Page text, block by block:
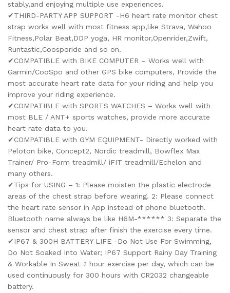
stably,and enjoying multiple use experiences.
✔THIRD-PARTY APP SUPPORT -H6 heart rate monitor chest
strap works well with most fitness app,like Strava, Wahoo
Fitness,Polar Beat,DDP yoga, HR monitor,Openrider,Zwift,
Runtastic,Coosporide and so on.
✔COMPATIBLE with BIKE COMPUTER – Works well with
Garmin/CooSpo and other GPS bike computers, Provide the
most accurate heart rate data for your riding and help you
improve your riding experience.
✔COMPATIBLE with SPORTS WATCHES – Works well with
most BLE / ANT+ sports watches, provide more accurate
heart rate data to you.
✔COMPATIBLE with GYM EQUIPMENT- Directly worked with
Peloton bike, Concept2, Nordic treadmill, Bowflex Max
Trainer/ Pro-Form treadmill/ iFIT treadmill/Echelon and
many others.
✔Tips for USING – 1: Please moisten the plastic electrode
areas of the chest strap before wearing. 2: Please connect
the heart rate sensor in App instead of phone bluetooth.
Bluetooth name always be like H6M-****** 3: Separate the
sensor and chest strap after finish the exercise every time.
✔IP67 & 300H BATTERY LIFE -Do Not Use For Swimming,
Do Not Soaked Into Water; IP67 Support Rainy Day Training
& Workable In Sweat .1 hour exercise per day, which can be
used continuously for 300 hours with CR2032 changeable
battery.